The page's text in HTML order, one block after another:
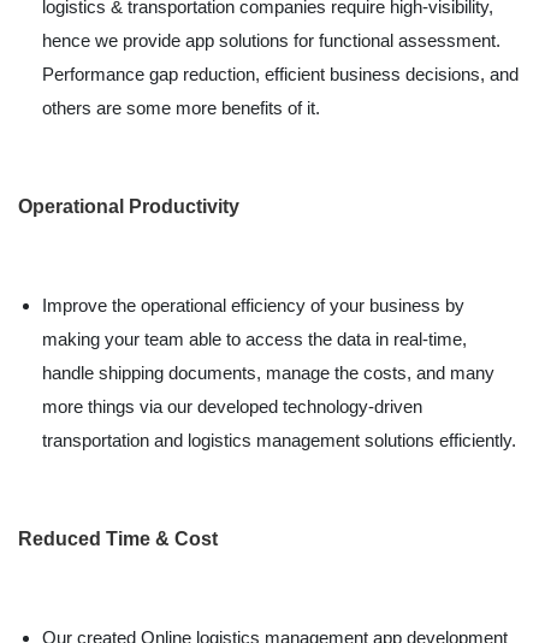
logistics & transportation companies require high-visibility,
hence we provide app solutions for functional assessment.
Performance gap reduction, efficient business decisions, and
others are some more benefits of it.
Operational Productivity
Improve the operational efficiency of your business by
making your team able to access the data in real-time,
handle shipping documents, manage the costs, and many
more things via our developed technology-driven
transportation and logistics management solutions efficiently.
Reduced Time & Cost
Our created Online logistics management app development